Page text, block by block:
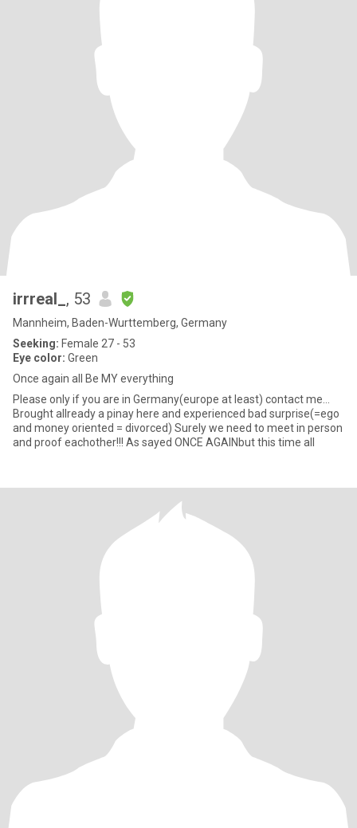
irrreal_, 53
Mannheim, Baden-Wurttemberg, Germany
Seeking: Female 27 - 53
Eye color: Green
Once again all Be MY everything
Please only if you are in Germany(europe at least) contact me…
Brought allready a pinay here and experienced bad surprise(=ego
and money oriented = divorced) Surely we need to meet in person
and proof eachother!!! As sayed ONCE AGAINbut this time all